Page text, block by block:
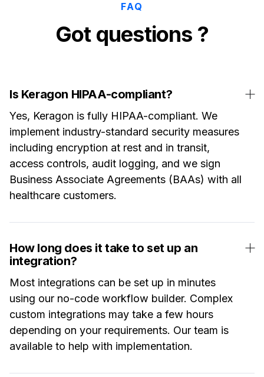
FAQ
Got questions ?
Is Keragon HIPAA-compliant?
Yes, Keragon is fully HIPAA-compliant. We
implement industry-standard security measures
including encryption at rest and in transit,
access controls, audit logging, and we sign
Business Associate Agreements (BAAs) with all
healthcare customers.
How long does it take to set up an
integration?
Most integrations can be set up in minutes
using our no-code workflow builder. Complex
custom integrations may take a few hours
depending on your requirements. Our team is
available to help with implementation.